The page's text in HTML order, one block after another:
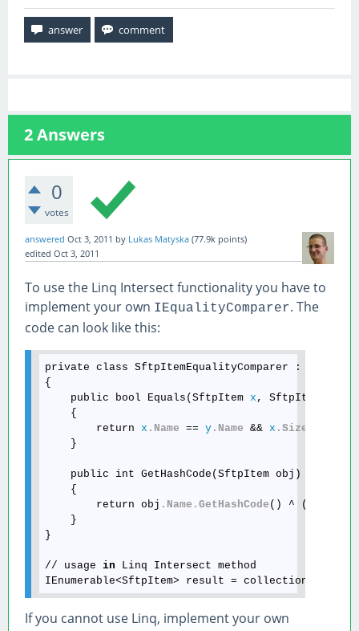
2Answers
0
votes
answered Oct 3, 2011 by Lukas Matyska (77.9k points)
edited Oct 3, 2011
To use the Linq Intersect functionality you have to
implement your own IEqualityComparer. The
code can look like this:
private class SftpItemEqualityComparer :
{
    public bool Equals(SftpItem
x , SftpItem
    {
        return
x .Name == y .Name && x .Size
    }
    public int GetHashCode(SftpItem obj)
    {
        return obj
.Name .GetHashCode () ^ (int)obj
    }
}
// usage in Linq Intersect method
IEnumerable<SftpItem> result = collection1
If you cannot use Linq, implement your own